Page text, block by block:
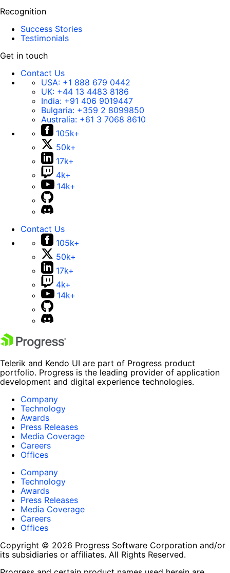
Recognition
Success Stories
Testimonials
Get in touch
Contact Us
USA: +1 888 679 0442
UK: +44 13 4483 8186
India: +91 406 9019447
Bulgaria: +359 2 8099850
Australia: +61 3 7068 8610
105k+
50k+
17k+
4k+
14k+
Contact Us
105k+
50k+
17k+
4k+
14k+
Telerik and Kendo UI are part of Progress product
portfolio. Progress is the leading provider of application
development and digital experience technologies.
Company
Technology
Awards
Press Releases
Media Coverage
Careers
Offices
Company
Technology
Awards
Press Releases
Media Coverage
Careers
Offices
Copyright © 2026 Progress Software Corporation and/or
its subsidiaries or affiliates. All Rights Reserved.